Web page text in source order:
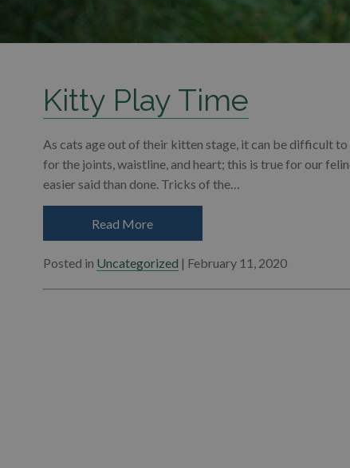
Kitty Play Time
As cats age out of their kitten stage, it can be difficult
for the joints, waistline, and heart; this is true for our
easier said than done. Tricks of the…
Read More
Posted in Uncategorized | February 11, 2020